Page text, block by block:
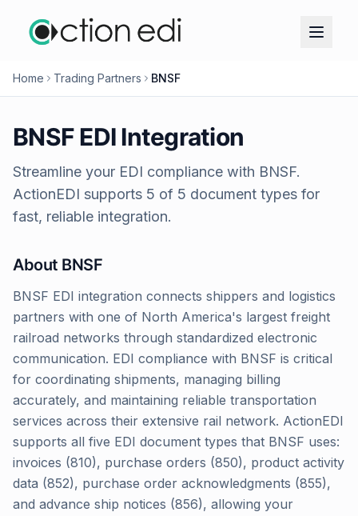
Home Trading Partners BNSF
BNSFEDI Integration
Streamline your EDI compliance with BNSF.
ActionEDI supports 5 of 5 document types for
fast, reliable integration.
About BNSF
BNSF EDI integration connects shippers and logistics
partners with one of North America's largest freight
railroad networks through standardized electronic
communication. EDI compliance with BNSF is critical
for coordinating shipments, managing billing
accurately, and maintaining reliable transportation
services across their extensive rail network. ActionEDI
supports all five EDI document types that BNSF uses:
invoices (810), purchase orders (850), product activity
data (852), purchase order acknowledgments (855),
and advance ship notices (856), allowing your